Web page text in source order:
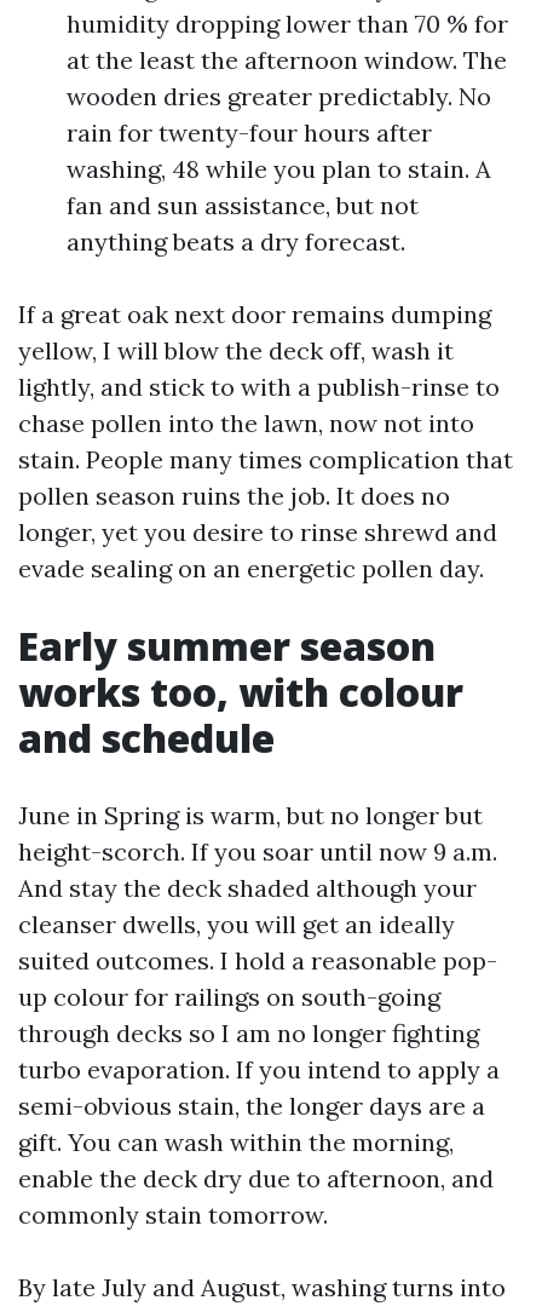
humidity dropping lower than 70 % for
at the least the afternoon window. The
wooden dries greater predictably. No
rain for twenty-four hours after
washing, 48 while you plan to stain. A
fan and sun assistance, but not
anything beats a dry forecast.
If a great oak next door remains dumping
yellow, I will blow the deck off, wash it
lightly, and stick to with a publish-rinse to
chase pollen into the lawn, now not into
stain. People many times complication that
pollen season ruins the job. It does no
longer, yet you desire to rinse shrewd and
evade sealing on an energetic pollen day.
Early summer season
works too, with colour
and schedule
June in Spring is warm, but no longer but
height-scorch. If you soar until now 9 a.m.
And stay the deck shaded although your
cleanser dwells, you will get an ideally
suited outcomes. I hold a reasonable pop-
up colour for railings on south-going
through decks so I am no longer fighting
turbo evaporation. If you intend to apply a
semi-obvious stain, the longer days are a
gift. You can wash within the morning,
enable the deck dry due to afternoon, and
commonly stain tomorrow.
By late July and August, washing turns into